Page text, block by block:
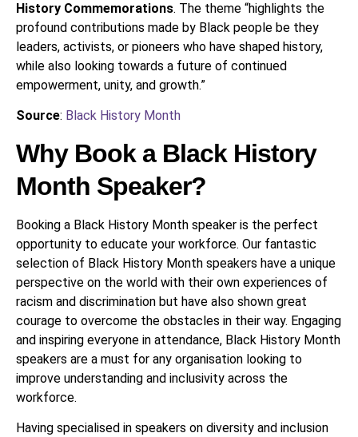
History Commemorations. The theme “highlights the
profound contributions made by Black people be they
leaders, activists, or pioneers who have shaped history,
while also looking towards a future of continued
empowerment, unity, and growth.”
Source: Black History Month
Why Book a Black History
Month Speaker?
Booking a Black History Month speaker is the perfect
opportunity to educate your workforce. Our fantastic
selection of Black History Month speakers have a unique
perspective on the world with their own experiences of
racism and discrimination but have also shown great
courage to overcome the obstacles in their way. Engaging
and inspiring everyone in attendance, Black History Month
speakers are a must for any organisation looking to
improve understanding and inclusivity across the
workforce.
Having specialised in speakers on diversity and inclusion